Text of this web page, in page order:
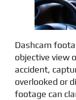
Dashcam
objective view
accident,
overlooked or
footage can